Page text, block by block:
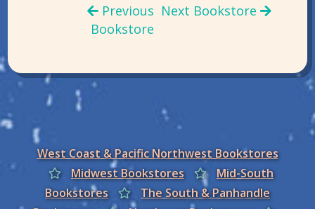
Previous
Bookstore
Next Bookstore
West Coast & Pacific Northwest Bookstores
Midwest Bookstores
Mid-South
Bookstores
The South & Panhandle